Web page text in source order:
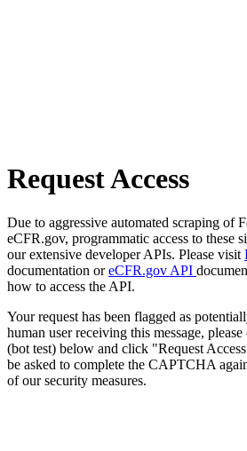
Request Access
Due to aggressive automated scraping of
eCFR.gov, programmatic access to these
our extensive developer APIs. Please visit
documentation oreCFR.gov API
how to access the API.
Your request has been flagged as
human user receiving this message,
(bot test) below and click "Request
be asked to complete the CAPTCHA
of our security measures.